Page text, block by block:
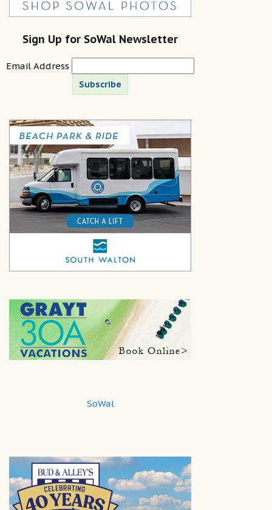
Sign Up for SoWal Newsletter
Email Address
Subscribe
SoWal